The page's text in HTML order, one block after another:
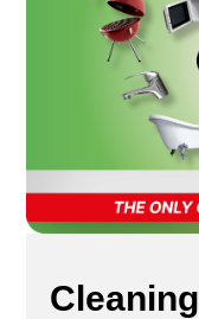
Cleaning